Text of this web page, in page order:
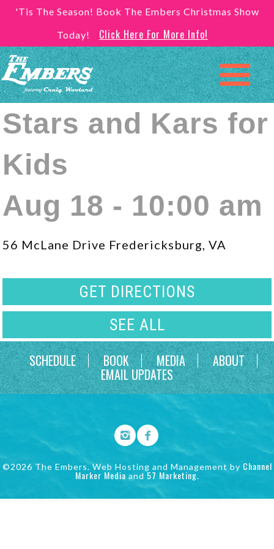
'Tis The Season! Book The Embers Christmas Show
Today!
Click Here For More Info!
Stars and Kars for
Kids
Aug 18 - 10:00 am
56 McLane Drive Fredericksburg, VA
GET DIRECTIONS
SEE ALL
SCHEDULE
BOOK MEDIA ABOUT
EMAIL UPDATES
©2026 The Embers. Web Hosting and Management by Channel
Marker Media and 57 Marketing.